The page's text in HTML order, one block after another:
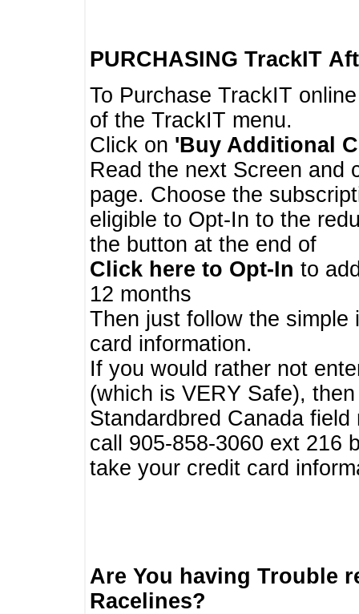
PURCHASING TrackIT
To Purchase TrackIT
of the TrackIT menu.
Click on 'Buy Additional
Read the next Screen and
page. Choose the
eligible to Opt-In to the
the button at the end of
Click here to Opt-In to
12 months
Then just follow the
card information.
If you would rather not
(which is VERY Safe),
Standardbred Canada
call 905-858-3060 ext 216
take your credit card
Are You having Trouble
Racelines?